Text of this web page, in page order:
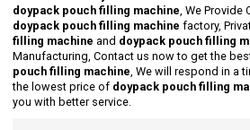
doypack pouch filling machine, We Provide
doypack pouch filling machine factory,
filling machine and doypack pouch filling
Manufacturing, Contact us now to get the
pouch filling machine, We will respond in a
the lowest price of doypack pouch filling
you with better service.